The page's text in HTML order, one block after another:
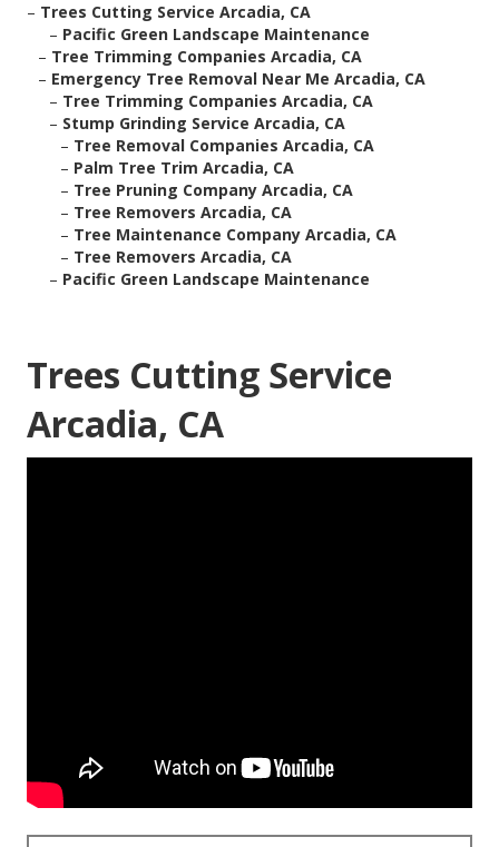
– Trees Cutting Service Arcadia, CA
– Pacific Green Landscape Maintenance
– Tree Trimming Companies Arcadia, CA
– Emergency Tree Removal Near Me Arcadia, CA
– Tree Trimming Companies Arcadia, CA
– Stump Grinding Service Arcadia, CA
– Tree Removal Companies Arcadia, CA
– Palm Tree Trim Arcadia, CA
– Tree Pruning Company Arcadia, CA
– Tree Removers Arcadia, CA
– Tree Maintenance Company Arcadia, CA
– Tree Removers Arcadia, CA
– Pacific Green Landscape Maintenance
Trees Cutting Service
Arcadia, CA